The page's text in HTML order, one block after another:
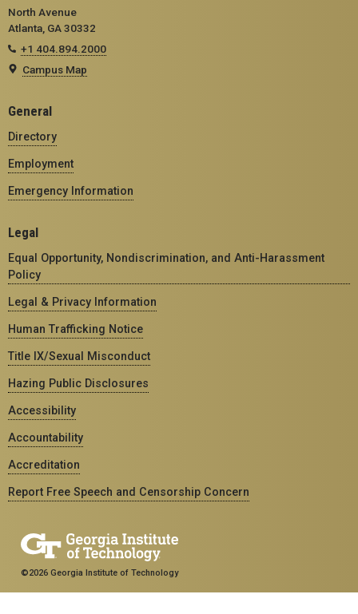
North Avenue
Atlanta, GA 30332
+1 404.894.2000
Campus Map
General
Directory
Employment
Emergency Information
Legal
Equal Opportunity, Nondiscrimination, and Anti-Harassment
Policy
Legal & Privacy Information
Human Trafficking Notice
Title IX/Sexual Misconduct
Hazing Public Disclosures
Accessibility
Accountability
Accreditation
Report Free Speech and Censorship Concern
©2026 Georgia Institute of Technology